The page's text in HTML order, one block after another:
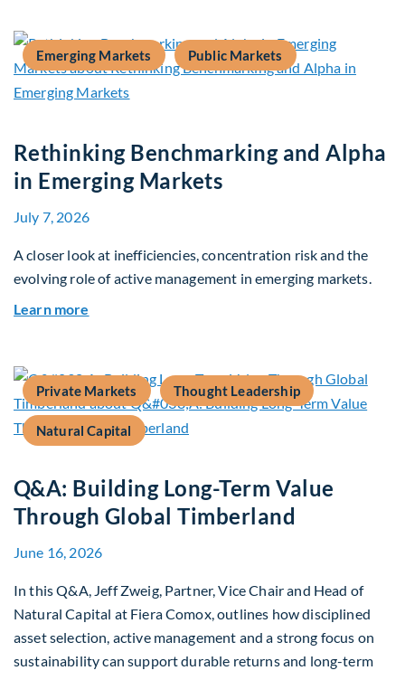
Emerging Markets Public Markets
Rethinking Benchmarking and Alpha
in Emerging Markets
July 7, 2026
A closer look at inefficiencies, concentration risk and the
evolving role of active management in emerging markets.
Learn more
Private Markets Thought Leadership
Natural Capital
Q&A: Building Long-Term Value
Through Global Timberland
June 16, 2026
In this Q&A, Jeff Zweig, Partner, Vice Chair and Head of
Natural Capital at Fiera Comox, outlines how disciplined
asset selection, active management and a strong focus on
sustainability can support durable returns and long-term